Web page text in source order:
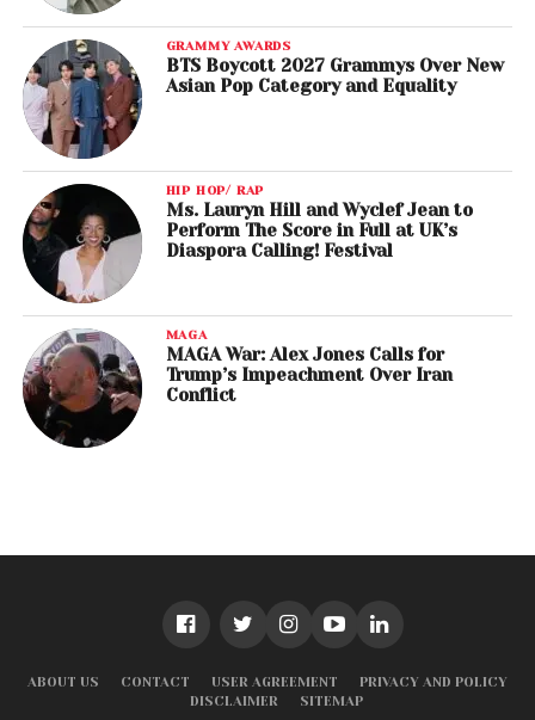
GRAMMY AWARDS
BTS Boycott 2027 Grammys Over New
Asian Pop Category and Equality
HIP HOP/ RAP
Ms. Lauryn Hill and Wyclef Jean to
Perform The Score in Full at UK’s
Diaspora Calling! Festival
MAGA
MAGA War: Alex Jones Calls for
Trump’s Impeachment Over Iran
Conflict
ABOUT US CONTACT USER AGREEMENT
PRIVACY AND POLICY
DISCLAIMER
SITEMAP